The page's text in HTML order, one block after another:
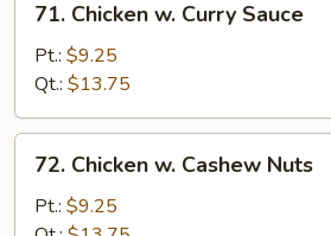
Chicken
Curry
Sauce
71. Chicken w. Curry Sauce
Pt.: $9.25
Qt.: $13.75
Chicken
72. Chicken w. Cashew Nuts
Pt.: $9.25